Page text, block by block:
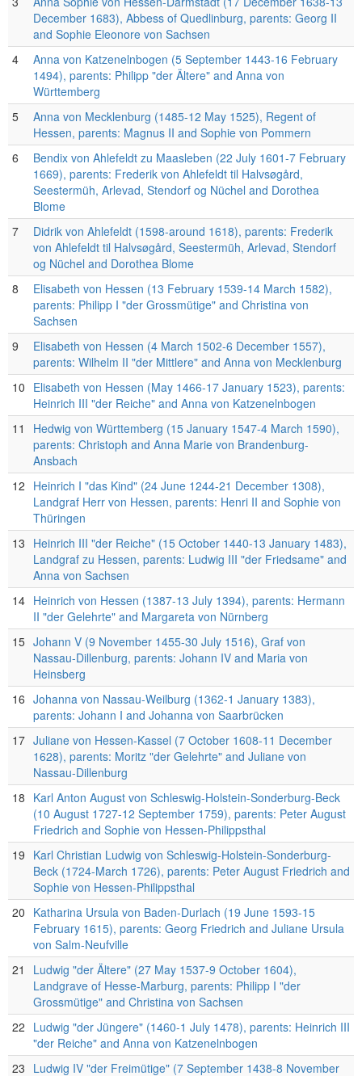
December 1683), Abbess of Quedlinburg, parents: Georg II
and Sophie Eleonore von Sachsen
4
Anna von Katzenelnbogen (5 September 1443-16 February
1494), parents: Philipp "der Ältere" and Anna von
Württemberg
5
Anna von Mecklenburg (1485-12 May 1525), Regent of
Hessen, parents: Magnus II and Sophie von Pommern
6
Bendix von Ahlefeldt zu Maasleben (22 July 1601-7 February
1669), parents: Frederik von Ahlefeldt til Halvsøgård,
Seestermüh, Arlevad, Stendorf og Nüchel and Dorothea
Blome
7
Didrik von Ahlefeldt (1598-around 1618), parents: Frederik
von Ahlefeldt til Halvsøgård, Seestermüh, Arlevad, Stendorf
og Nüchel and Dorothea Blome
8
Elisabeth von Hessen (13 February 1539-14 March 1582),
parents: Philipp I "der Grossmütige" and Christina von
Sachsen
9
Elisabeth von Hessen (4 March 1502-6 December 1557),
parents: Wilhelm II "der Mittlere" and Anna von Mecklenburg
10 Elisabeth von Hessen (May 1466-17 January 1523), parents:
Heinrich III "der Reiche" and Anna von Katzenelnbogen
11
Hedwig von Württemberg (15 January 1547-4 March 1590),
parents: Christoph and Anna Marie von Brandenburg-
Ansbach
12 Heinrich I "das Kind" (24 June 1244-21 December 1308),
Landgraf Herr von Hessen, parents: Henri II and Sophie von
Thüringen
13 Heinrich III "der Reiche" (15 October 1440-13 January 1483),
Landgraf zu Hessen, parents: Ludwig III "der Friedsame" and
Anna von Sachsen
14 Heinrich von Hessen (1387-13 July 1394), parents: Hermann
II "der Gelehrte" and Margareta von Nürnberg
15 Johann V (9 November 1455-30 July 1516), Graf von
Nassau-Dillenburg, parents: Johann IV and Maria von
Heinsberg
16 Johanna von Nassau-Weilburg (1362-1 January 1383),
parents: Johann I and Johanna von Saarbrücken
17 Juliane von Hessen-Kassel (7 October 1608-11 December
1628), parents: Moritz "der Gelehrte" and Juliane von
Nassau-Dillenburg
18 Karl Anton August von Schleswig-Holstein-Sonderburg-Beck
(10 August 1727-12 September 1759), parents: Peter August
Friedrich and Sophie von Hessen-Philippsthal
19 Karl Christian Ludwig von Schleswig-Holstein-Sonderburg-
Beck (1724-March 1726), parents: Peter August Friedrich and
Sophie von Hessen-Philippsthal
20 Katharina Ursula von Baden-Durlach (19 June 1593-15
February 1615), parents: Georg Friedrich and Juliane Ursula
von Salm-Neufville
21
Ludwig "der Ältere" (27 May 1537-9 October 1604),
Landgrave of Hesse-Marburg, parents: Philipp I "der
Grossmütige" and Christina von Sachsen
22 Ludwig "der Jüngere" (1460-1 July 1478), parents: Heinrich III
"der Reiche" and Anna von Katzenelnbogen
23 Ludwig IV "der Freimütige" (7 September 1438-8 November